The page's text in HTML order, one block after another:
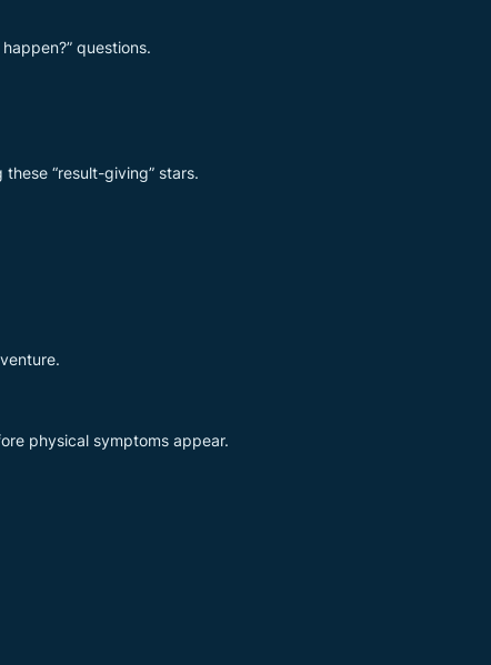
questions.
“result-giving” stars.
physical symptoms appear.